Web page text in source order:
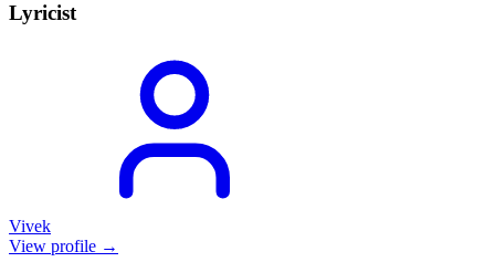
Lyricist
Vivek
View profile →